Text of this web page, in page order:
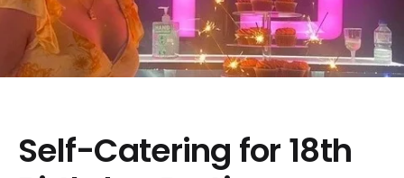
Self-Catering for 18th